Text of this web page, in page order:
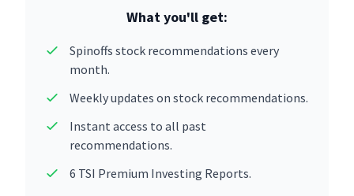
What you'll get:
Spinoffs stock recommendations every
month.
Weekly updates on stock recommendations.
Instant access to all past
recommendations.
6 TSI Premium Investing Reports.